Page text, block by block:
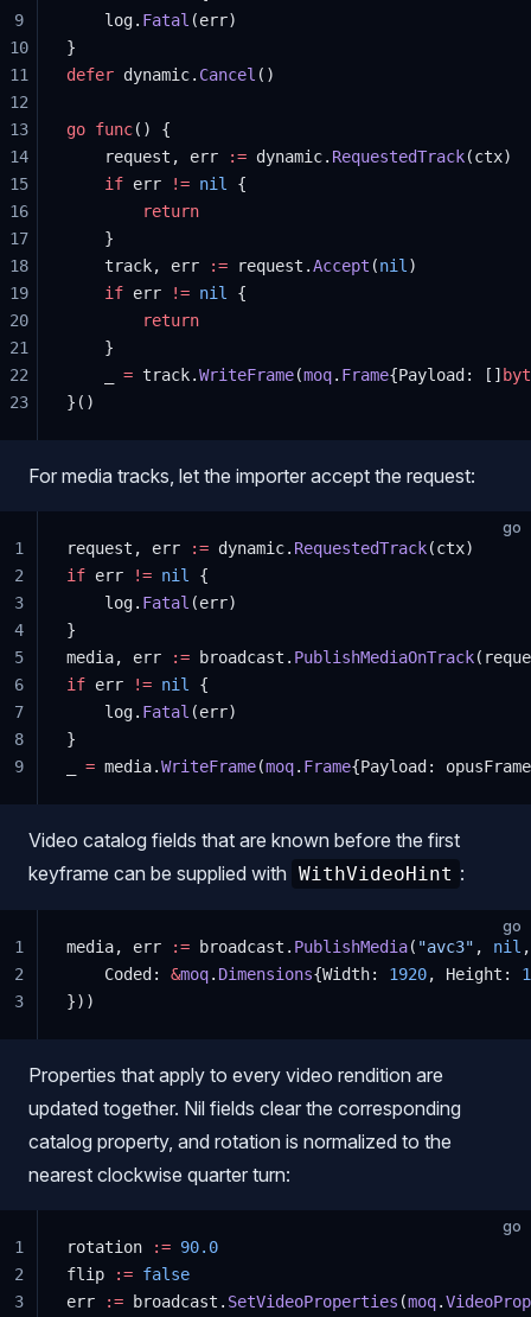
    log.
Fatal (err)
}
defer dynamic. Cancel ()
go func() {
    request, err
:= dynamic. RequestedTrack(ctx)
    if
err != nil
{
        return
    }
    track, err
:= request.Accept (nil )
    if
err != nil
{
        return
    }
= track.WriteFrame(moq. Frame{Payload: []
}()
9
10
11
12
13
14
15
16
17
18
19
20
21
22
23
For media tracks, let the importer accept the request:
go
request, err := dynamic. RequestedTrack(ctx)
if err != nil
{
    log.
Fatal (err)
}
media, err
:= broadcast. PublishMediaOnTrack
if err != nil
{
    log.
Fatal (err)
}
= media.WriteFrame(moq. Frame{Payload:
1
2
3
4
5
6
7
8
9
Video catalog fields that are known before the first
keyframe can be supplied with WithVideoHint :
go
media, err := broadcast. PublishMedia( "avc3" , nil
    Coded:
&moq. Dimensions{Width: 1920, Height:
}))
1
2
3
Properties that apply to every video rendition are
updated together. Nil fields clear the corresponding
catalog property, and rotation is normalized to the
nearest clockwise quarter turn:
go
rotation := 90.0
flip
:= false
err
:= broadcast. SetVideoProperties (moq.
1
2
3